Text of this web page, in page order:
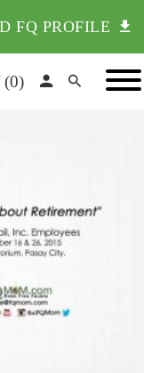
FQ PROFILE
(0)